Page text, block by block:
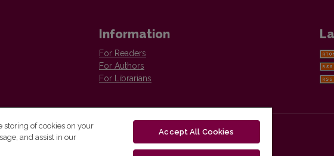
Information
For Readers
For Authors
For Librarians
storing of cookies on your
and assist in our
Accept All Cookies